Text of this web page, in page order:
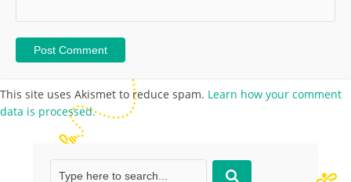
This site uses Akismet to reduce spam. Learn how your comment
data is processed.